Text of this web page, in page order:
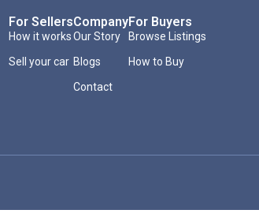
For Sellers
How it works
Sell your car
Company
Our Story
Blogs
Contact
For Buyers
Browse Listings
How to Buy